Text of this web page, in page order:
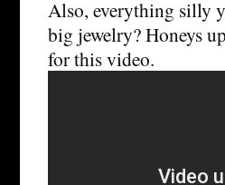
Also, everything silly
big jewelry? Honeys
for this video.